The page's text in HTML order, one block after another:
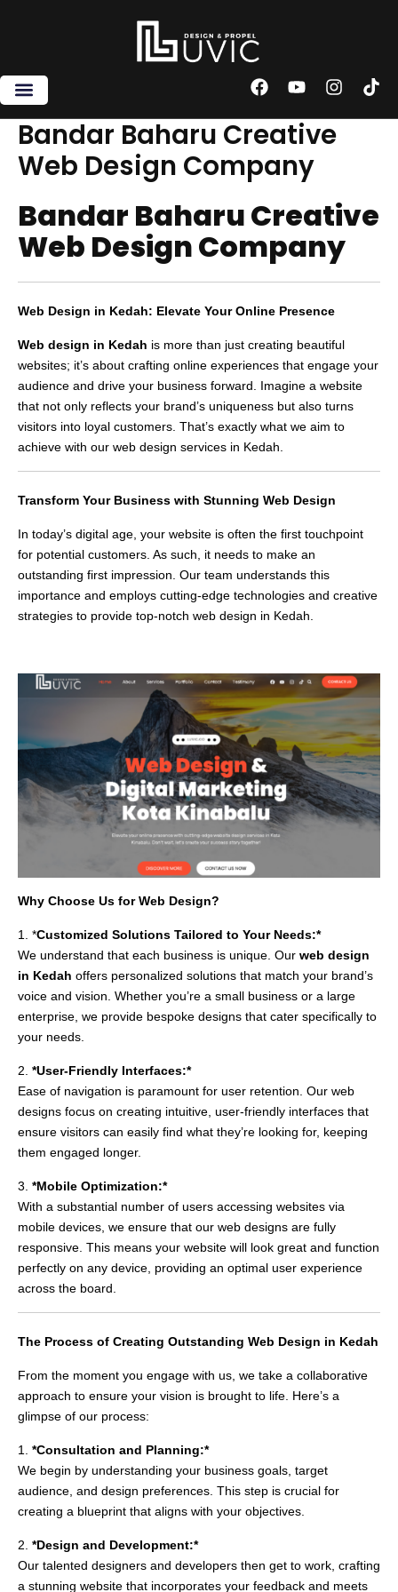
F
c
e
b
o
k
Y
u
t
u
b
I
s
t
a
m
T
k
Bandar Baharu Creative
Web Design Company
Bandar Baharu Creative
Web Design Company
Web Design in Kedah: Elevate Your Online Presence
Web design in Kedah is more than just creating beautiful
websites; it’s about crafting online experiences that engage your
audience and drive your business forward. Imagine a website
that not only reflects your brand’s uniqueness but also turns
visitors into loyal customers. That’s exactly what we aim to
achieve with our web design services in Kedah.
Transform Your Business with Stunning Web Design
In today’s digital age, your website is often the first touchpoint
for potential customers. As such, it needs to make an
outstanding first impression. Our team understands this
importance and employs cutting-edge technologies and creative
strategies to provide top-notch web design in Kedah.
Why Choose Us for Web Design?
1. *Customized Solutions Tailored to Your Needs:*
We understand that each business is unique. Our web design
in Kedah offers personalized solutions that match your brand’s
voice and vision. Whether you’re a small business or a large
enterprise, we provide bespoke designs that cater specifically to
your needs.
2. *User-Friendly Interfaces:*
Ease of navigation is paramount for user retention. Our web
designs focus on creating intuitive, user-friendly interfaces that
ensure visitors can easily find what they’re looking for, keeping
them engaged longer.
3. *Mobile Optimization:*
With a substantial number of users accessing websites via
mobile devices, we ensure that our web designs are fully
responsive. This means your website will look great and function
perfectly on any device, providing an optimal user experience
across the board.
The Process of Creating Outstanding Web Design in Kedah
From the moment you engage with us, we take a collaborative
approach to ensure your vision is brought to life. Here’s a
glimpse of our process:
1. *Consultation and Planning:*
We begin by understanding your business goals, target
audience, and design preferences. This step is crucial for
creating a blueprint that aligns with your objectives.
2. *Design and Development:*
Our talented designers and developers then get to work, crafting
a stunning website that incorporates your feedback and meets